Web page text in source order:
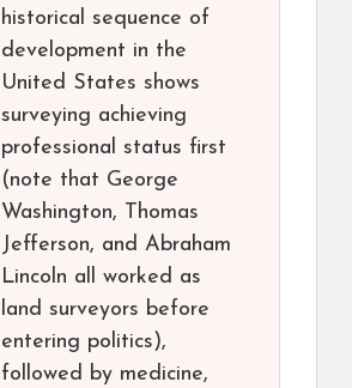
historical sequence of
development in the
United States shows
surveying achieving
professional status first
(note that George
Washington, Thomas
Jefferson, and Abraham
Lincoln all worked as
land surveyors before
entering politics),
followed by medicine,